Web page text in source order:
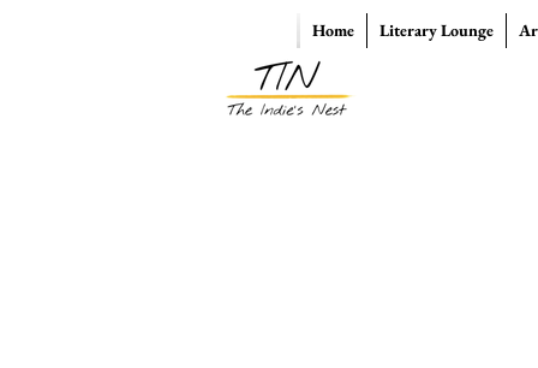
Home Literary Lounge